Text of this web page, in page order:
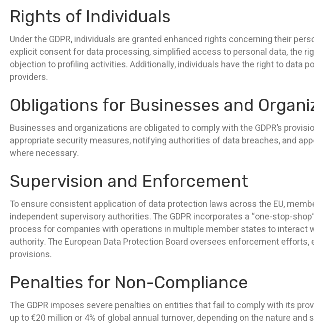
Rights of Individuals
Under the GDPR, individuals are granted enhanced rights concerning their
explicit consent for data processing, simplified access to personal data, the
objection to profiling activities. Additionally, individuals have the right to data
providers.
Obligations for Businesses and
Businesses and organizations are obligated to comply with the GDPR’s
appropriate security measures, notifying authorities of data breaches, and
where necessary.
Supervision and Enforcement
To ensure consistent application of data protection laws across the EU,
independent supervisory authorities. The GDPR incorporates a “one-stop-
process for companies with operations in multiple member states to interact
authority. The European Data Protection Board oversees enforcement efforts,
provisions.
Penalties for Non-Compliance
The GDPR imposes severe penalties on entities that fail to comply with its
up to €20 million or 4% of global annual turnover, depending on the nature